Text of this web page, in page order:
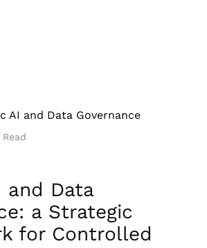
and Data
a Strategic
for Controlled